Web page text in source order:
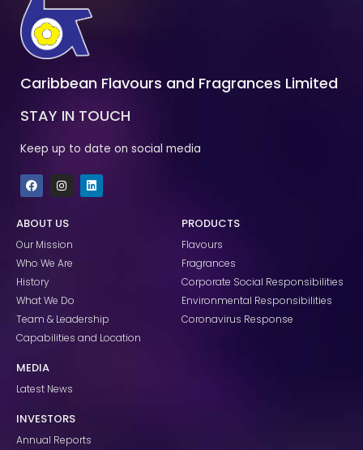
Caribbean Flavours and Fragrances Limited
STAY IN TOUCH
Keep up to date on social media
F
a
c
b
o
k
I
n
s
a
r
a
m
L
i
n
ABOUT US
Our Mission
Who We Are
History
What We Do
Team & Leadership
Capabilities and Location
PRODUCTS
Flavours
Fragrances
Corporate Social Responsibilities
Environmental Responsibilities
Coronavirus Response
MEDIA
Latest News
INVESTORS
Annual Reports